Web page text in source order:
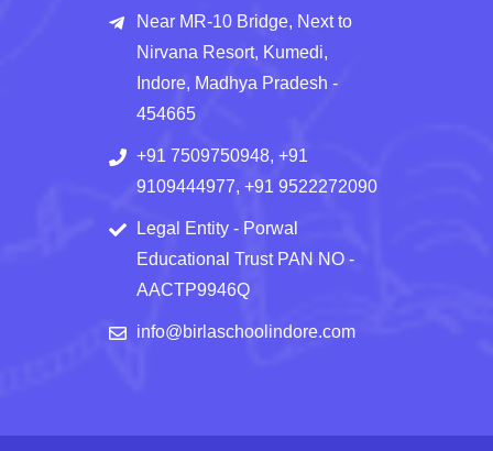
Near MR-10 Bridge, Next to
Nirvana Resort, Kumedi,
Indore, Madhya Pradesh -
454665
+91 7509750948, +91
9109444977, +91 9522272090
Legal Entity - Porwal
Educational Trust PAN NO -
AACTP9946Q
info@birlaschoolindore.com